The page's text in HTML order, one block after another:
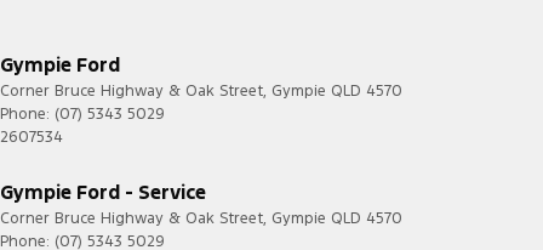
Gympie Ford
Corner Bruce Highway & Oak Street, Gympie QLD 4570
Phone: (07) 5343 5029
2607534
Gympie Ford - Service
Corner Bruce Highway & Oak Street, Gympie QLD 4570
Phone: (07) 5343 5029